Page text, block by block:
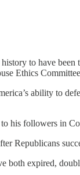
to have
Ethics
ability to
his followers in
Republicans
both expired,